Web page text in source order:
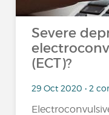
Severe
(ECT)?
29 Oct 2020 • 2